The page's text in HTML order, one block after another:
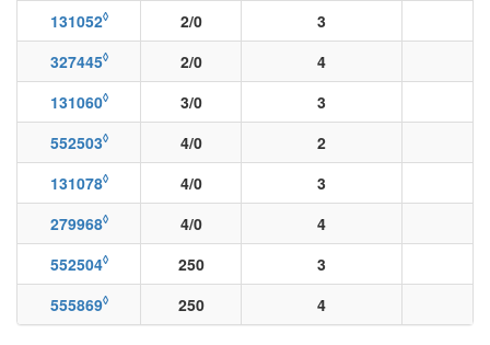
131052◊ 2/0 3
327445◊ 2/0 4
131060◊ 3/0 3
552503◊ 4/0 2
131078◊ 4/0 3
279968◊ 4/0 4
552504◊ 250 3
555869◊ 250 4